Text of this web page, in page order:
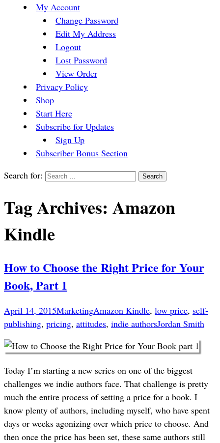
My Account
Change Password
Edit My Address
Logout
Lost Password
View Order
Privacy Policy
Shop
Start Here
Subscribe for Updates
Sign Up
Subscriber Bonus Section
Search for:
Tag Archives: Amazon
Kindle
How to Choose the Right Price for Your
Book, Part 1
April 14, 2015MarketingAmazon Kindle, low price, self-
publishing, pricing, attitudes, indie authorsJordan Smith
Today I’m starting a new series on one of the biggest
challenges we indie authors face. That challenge is pretty
much the entire process of setting a price for a book. I
know plenty of authors, including myself, who have spent
days or weeks agonizing over which price to choose. And
then once the price has been set, these same authors still